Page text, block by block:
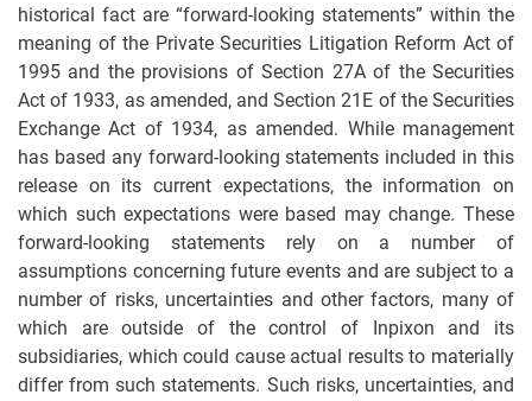
historical fact are “forward-looking statements” within the
meaning of the Private Securities Litigation Reform Act of
1995 and the provisions of Section 27A of the Securities
Act of 1933, as amended, and Section 21E of the Securities
Exchange Act of 1934, as amended. While management
has based any forward-looking statements included in this
release on its current expectations, the information on
which such expectations were based may change. These
forward-looking statements rely on a number of
assumptions concerning future events and are subject to a
number of risks, uncertainties and other factors, many of
which are outside of the control of Inpixon and its
subsidiaries, which could cause actual results to materially
differ from such statements. Such risks, uncertainties, and